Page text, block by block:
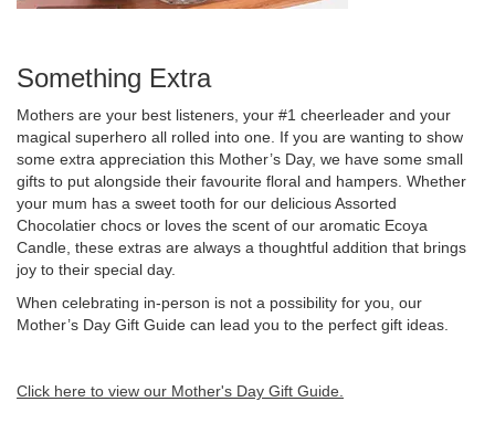
Something Extra
Mothers are your best listeners, your #1 cheerleader and your
magical superhero all rolled into one. If you are wanting to show
some extra appreciation this Mother’s Day, we have some small
gifts to put alongside their favourite floral and hampers. Whether
your mum has a sweet tooth for our delicious Assorted
Chocolatier chocs or loves the scent of our aromatic Ecoya
Candle, these extras are always a thoughtful addition that brings
joy to their special day.
When celebrating in-person is not a possibility for you, our
Mother’s Day Gift Guide can lead you to the perfect gift ideas.
Click here to view our Mother's Day Gift Guide.